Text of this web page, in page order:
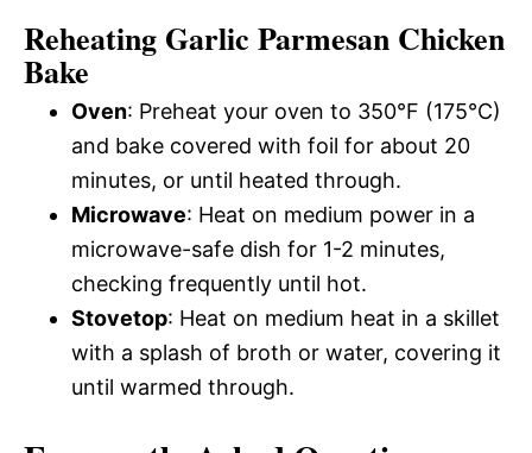
Reheating Garlic Parmesan Chicken
Bake
Oven: Preheat your oven to 350°F (175°C)
and bake covered with foil for about 20
minutes, or until heated through.
Microwave: Heat on medium power in a
microwave-safe dish for 1-2 minutes,
checking frequently until hot.
Stovetop: Heat on medium heat in a skillet
with a splash of broth or water, covering it
until warmed through.